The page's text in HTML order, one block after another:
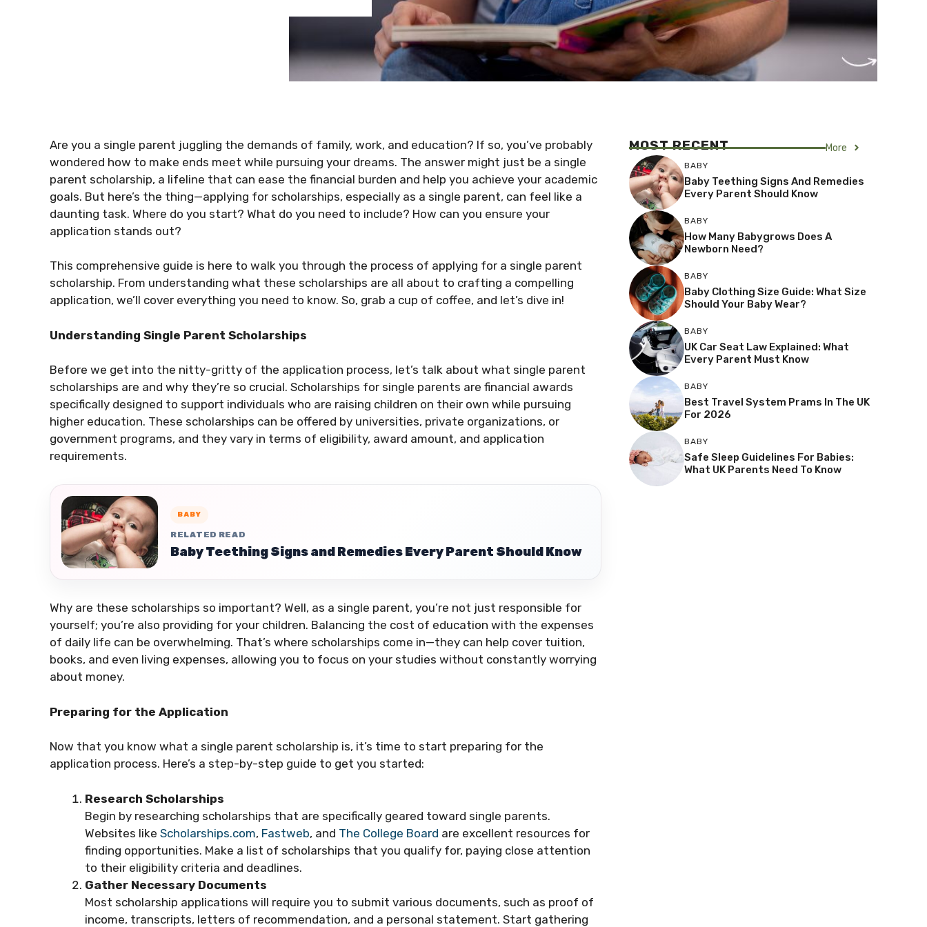
Are you a single parent juggling the demands of family, work, and education? If so, you’ve probably
wondered how to make ends meet while pursuing your dreams. The answer might just be a single
parent scholarship, a lifeline that can ease the financial burden and help you achieve your academic
goals. But here’s the thing—applying for scholarships, especially as a single parent, can feel like a
daunting task. Where do you start? What do you need to include? How can you ensure your
application stands out?
This comprehensive guide is here to walk you through the process of applying for a single parent
scholarship. From understanding what these scholarships are all about to crafting a compelling
application, we’ll cover everything you need to know. So, grab a cup of coffee, and let’s dive in!
Understanding Single Parent Scholarships
Before we get into the nitty-gritty of the application process, let’s talk about what single parent
scholarships are and why they’re so crucial. Scholarships for single parents are financial awards
specifically designed to support individuals who are raising children on their own while pursuing
higher education. These scholarships can be offered by universities, private organizations, or
government programs, and they vary in terms of eligibility, award amount, and application
requirements.
BABY
RELATED READ
Baby Teething Signs and Remedies Every Parent Should Know
Why are these scholarships so important? Well, as a single parent, you’re not just responsible for
yourself; you’re also providing for your children. Balancing the cost of education with the expenses
of daily life can be overwhelming. That’s where scholarships come in—they can help cover tuition,
books, and even living expenses, allowing you to focus on your studies without constantly worrying
about money.
Preparing for the Application
Now that you know what a single parent scholarship is, it’s time to start preparing for the
application process. Here’s a step-by-step guide to get you started:
Research Scholarships
Begin by researching scholarships that are specifically geared toward single parents.
Websites like Scholarships.com, Fastweb, and The College Board are excellent resources for
finding opportunities. Make a list of scholarships that you qualify for, paying close attention
to their eligibility criteria and deadlines.
Gather Necessary Documents
Most scholarship applications will require you to submit various documents, such as proof of
income, transcripts, letters of recommendation, and a personal statement. Start gathering
MOST RECENT More
BABY
Baby Teething Signs And Remedies
Every Parent Should Know
BABY
How Many Babygrows Does A
Newborn Need?
BABY
Baby Clothing Size Guide: What Size
Should Your Baby Wear?
BABY
UK Car Seat Law Explained: What
Every Parent Must Know
BABY
Best Travel System Prams In The UK
For 2026
BABY
Safe Sleep Guidelines For Babies:
What UK Parents Need To Know